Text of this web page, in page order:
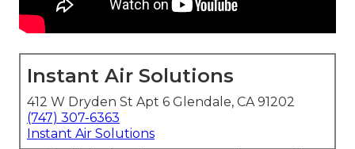
Instant Air Solutions
412 W Dryden St Apt 6 Glendale, CA 91202
(747) 307-6363
Instant Air Solutions